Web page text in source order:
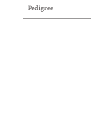
Pedigree